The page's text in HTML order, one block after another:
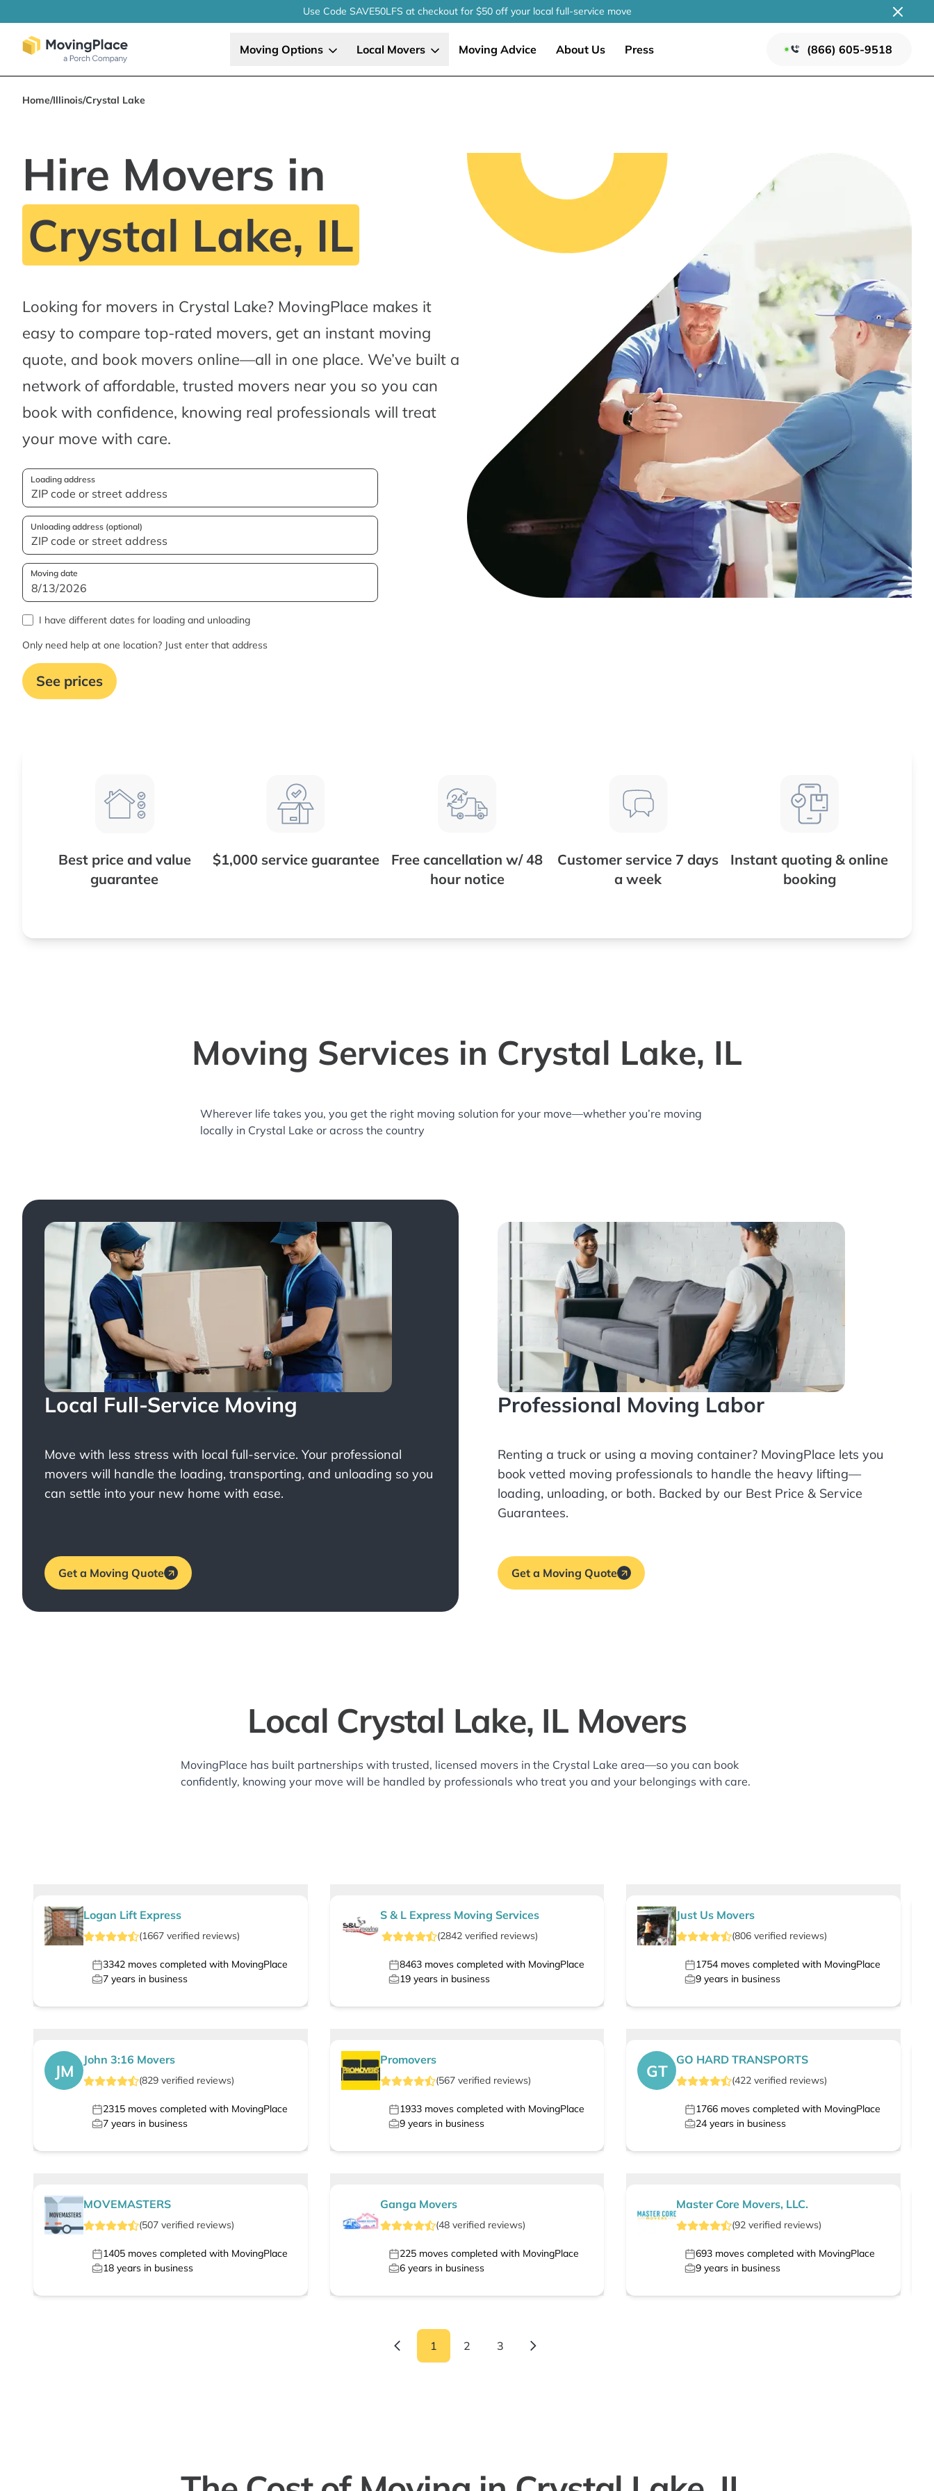
Use Code SAVE50LFS at checkoutfor $50 off your localfull-service move
Moving Options Local Movers Moving Advice About Us Press (866) 605-9518
Home/Illinois/Crystal Lake
Hire Movers in
Crystal Lake, IL
Looking for movers in Crystal Lake? MovingPlace makes it
easy to compare top-rated movers, get an instant moving
quote, and book movers online—all in one place. We’ve built a
network of affordable, trusted movers near you so you can
book with confidence, knowing real professionals will treat
your move with care.
Loading address
Unloading address (optional)
Moving date
I have different dates for loading and unloading
Only need help at one location? Just enter that address
See prices
Best price and value
guarantee
$1,000 service guarantee
Free cancellation w/ 48
hour notice
Customer service 7 days
a week
Instant quoting & online
booking
Moving Services in Crystal Lake, IL
Wherever life takes you, you get the right moving solution for your move—whether you’re moving
locally in Crystal Lake or across the country
Local Full-Service Moving
Move with less stress with local full-service. Your professional
movers will handle the loading, transporting, and unloading so you
can settle into your new home with ease.
Get a Moving Quote
Professional Moving Labor
Renting a truck or using a moving container? MovingPlace lets you
book vetted moving professionals to handle the heavy lifting—
loading, unloading, or both. Backed by our Best Price & Service
Guarantees.
Get a Moving Quote
Local Crystal Lake, IL Movers
MovingPlace has built partnerships with trusted, licensed movers in the Crystal Lake area—so you can book
confidently, knowing your move will be handled by professionals who treat you and your belongings with care.
Logan Lift Express
(1667 verified reviews)
3342 moves completed with MovingPlace
7 years in business
S & L Express Moving Services
(2842verified reviews)
8463moves completed with MovingPlace
19years in business
Just Us Movers
(806 verified reviews)
1754 moves completed with MovingPlace
9 years in business
JM
John 3:16 Movers
(829 verified reviews)
2315 moves completed with MovingPlace
7 years in business
Promovers
(567verified reviews)
1933moves completed with MovingPlace
9years in business
GT
GO HARD TRANSPORTS
(422 verified reviews)
1766 moves completed with MovingPlace
24 years in business
MOVEMASTERS
(507 verified reviews)
1405 moves completed with MovingPlace
18 years in business
Ganga Movers
(48verified reviews)
225moves completed with MovingPlace
6years in business
Master Core Movers, LLC.
(92 verified reviews)
693 moves completed with MovingPlace
9 years in business
1 2 3